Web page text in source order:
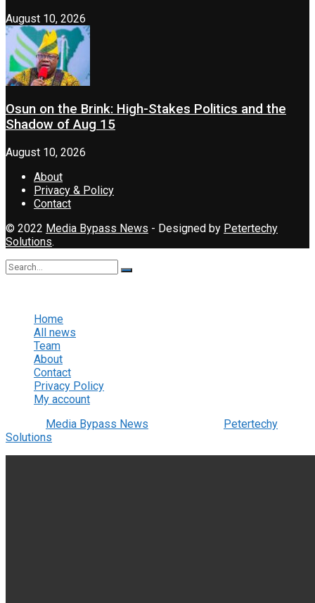
August 10, 2026
Osun on the Brink: High-Stakes Politics and the
Shadow of Aug 15
August 10, 2026
About
Privacy & Policy
Contact
© 2022 Media Bypass News - Designed by Petertechy
Solutions.
Home
All news
Team
About
Contact
Privacy Policy
My account
Media Bypass News
Petertechy
Solutions